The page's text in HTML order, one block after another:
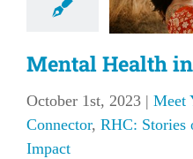
Local Region
Impact
Stories of
ImpactMental Health
October 1st, 2023 | Meet
Connector, RHC: Stories
Impact